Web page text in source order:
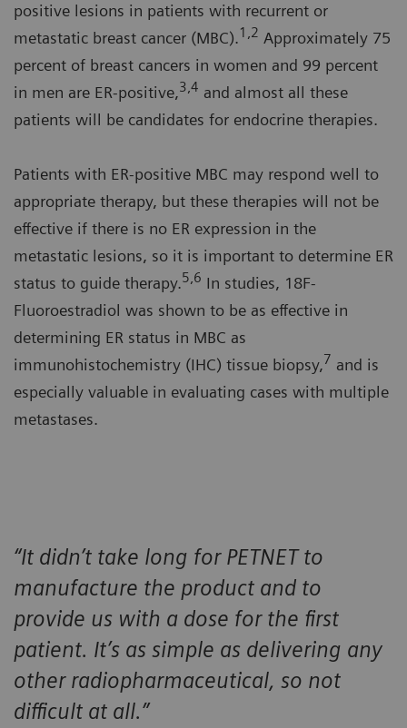
positive lesions in patients with recurrent or
metastatic breast cancer (MBC).1,2 Approximately 75
percent of breast cancers in women and 99 percent
in men are ER-positive,3,4 and almost all these
patients will be candidates for endocrine therapies.
Patients with ER-positive MBC may respond well to
appropriate therapy, but these therapies will not be
effective if there is no ER expression in the
metastatic lesions, so it is important to determine ER
status to guide therapy.5,6 In studies, 18F-
Fluoroestradiol was shown to be as effective in
determining ER status in MBC as
immunohistochemistry (IHC) tissue biopsy,7 and is
especially valuable in evaluating cases with multiple
metastases.
“It didn’t take long for PETNET to
manufacture the product and to
provide us with a dose for the first
patient. It’s as simple as delivering any
other radiopharmaceutical, so not
difficult at all.”